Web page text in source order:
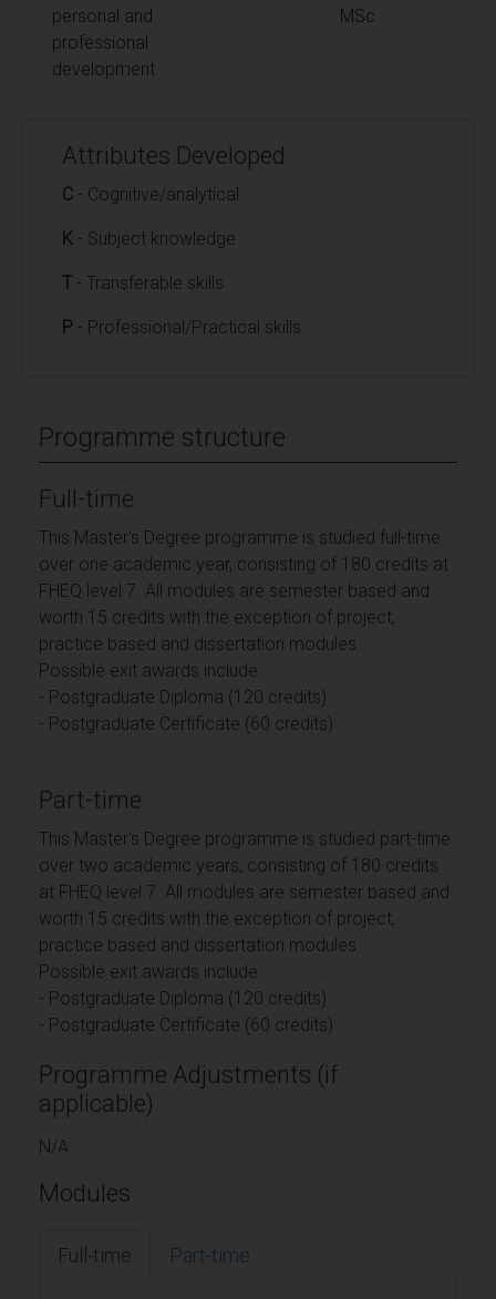
personal and
professional
development
MSc
Attributes Developed
C - Cognitive/analytical
K - Subject knowledge
T - Transferable skills
P - Professional/Practical skills
Programme structure
Full-time
This Master's Degree programme is studied full-time
over one academic year, consisting of 180 credits at
FHEQ level 7. All modules are semester based and
worth 15 credits with the exception of project,
practice based and dissertation modules.
Possible exit awards include:
- Postgraduate Diploma (120 credits)
- Postgraduate Certificate (60 credits)
Part-time
This Master's Degree programme is studied part-time
over two academic years, consisting of 180 credits
at FHEQ level 7. All modules are semester based and
worth 15 credits with the exception of project,
practice based and dissertation modules.
Possible exit awards include:
- Postgraduate Diploma (120 credits)
- Postgraduate Certificate (60 credits)
Programme Adjustments (if
applicable)
N/A
Modules
Full-time Part-time